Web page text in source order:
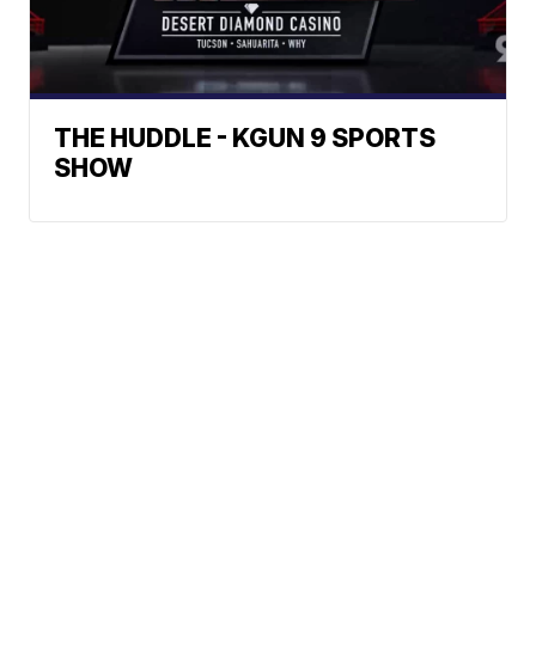
THE HUDDLE - KGUN 9 SPORTS
SHOW